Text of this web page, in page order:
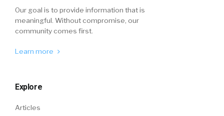
Our goal is to provide information that is
meaningful. Without compromise, our
community comes first.
Learn more
Explore
Articles